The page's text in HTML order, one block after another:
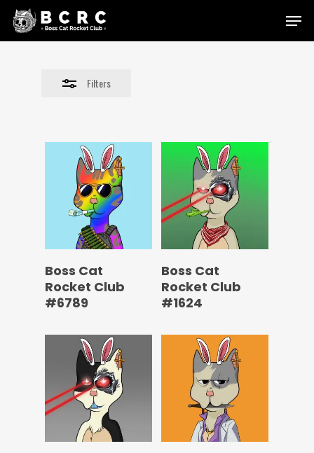
Skip
Menu
Filters
Close
Boss Cat
Rocket Club
#6789
Boss Cat
Rocket Club
#1624